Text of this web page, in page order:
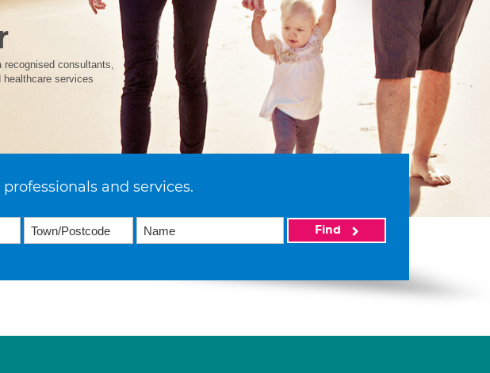
recognised consultants,
services
and services.
Find